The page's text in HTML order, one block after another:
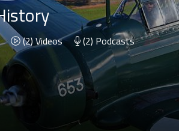
(2) Videos (2) Podcasts